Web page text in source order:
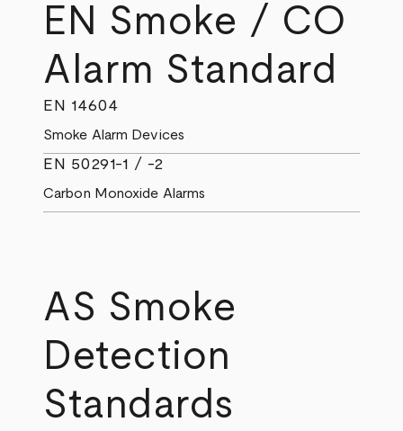
EN Smoke / CO
Alarm Standard
EN 14604
Smoke Alarm Devices
EN 50291-1 / -2
Carbon Monoxide Alarms
AS Smoke
Detection
Standards